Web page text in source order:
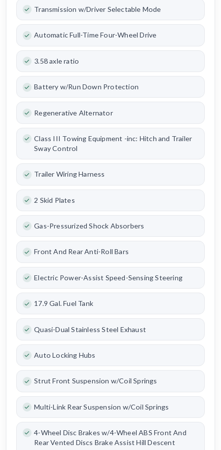
Transmission w/Driver Selectable Mode
Automatic Full-Time Four-Wheel Drive
3.58 axle ratio
Battery w/Run Down Protection
Regenerative Alternator
Class III Towing Equipment -inc: Hitch and Trailer
Sway Control
Trailer Wiring Harness
2 Skid Plates
Gas-Pressurized Shock Absorbers
Front And Rear Anti-Roll Bars
Electric Power-Assist Speed-Sensing Steering
17.9 Gal. Fuel Tank
Quasi-Dual Stainless Steel Exhaust
Auto Locking Hubs
Strut Front Suspension w/Coil Springs
Multi-Link Rear Suspension w/Coil Springs
4-Wheel Disc Brakes w/4-Wheel ABS Front And
Rear Vented Discs Brake Assist Hill Descent